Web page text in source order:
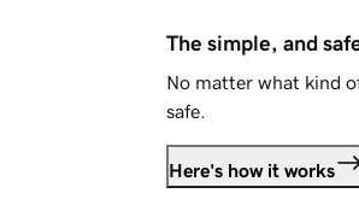
The simple, and
No matter what kind
safe.
Here's how it works